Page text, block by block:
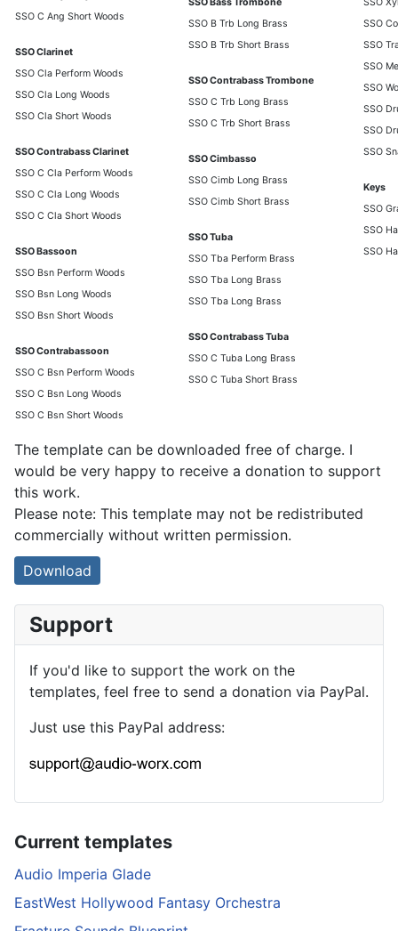
Current templates
Audio Imperia Glade
EastWest Hollywood Fantasy Orchestra
SSO C Ang Short Woods
SSO Clarinet
SSO Cla Perform Woods
SSO Cla Long Woods
SSO Cla Short Woods
SSO Contrabass Clarinet
SSO C Cla Perform Woods
SSO C Cla Long Woods
SSO C Cla Short Woods
SSO Bassoon
SSO Bsn Perform Woods
SSO Bsn Long Woods
SSO Bsn Short Woods
SSO Contrabassoon
SSO C Bsn Perform Woods
SSO C Bsn Long Woods
SSO C Bsn Short Woods
SSO Bass Trombone
SSO B Trb Long Brass
SSO B Trb Short Brass
SSO Contrabass Trombone
SSO C Trb Long Brass
SSO C Trb Short Brass
SSO Cimbasso
SSO Cimb Long Brass
SSO Cimb Short Brass
SSO Tuba
SSO Tba Perform Brass
SSO Tba Long Brass
SSO Tba Long Brass
SSO Contrabass Tuba
SSO C Tuba Long Brass
SSO C Tuba Short Brass
SSO
SSO
SSO
SSO
SSO
SSO
SSO
SSO
Keys
SSO
SSO
SSO
The template can be downloaded free of charge. I
would be very happy to receive a donation to support
this work.
Please note: This template may not be redistributed
commercially without written permission.
Download
Support
If you'd like to support the work on the
templates, feel free to send a donation via PayPal.
Just use this PayPal address: